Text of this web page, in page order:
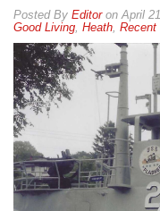
By EditoronApril
Good Living, Heath, Recent